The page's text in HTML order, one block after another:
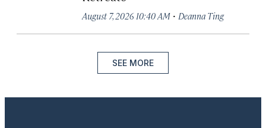
August 7, 2026 10:40 AM · Deanna Ting
SEE MORE